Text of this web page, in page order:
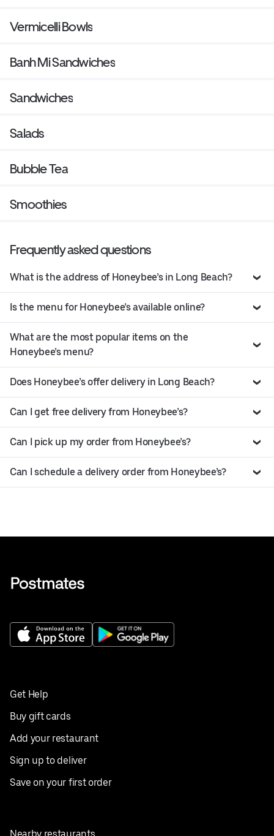
Vermicelli Bowls
Banh Mi Sandwiches
Sandwiches
Salads
Bubble Tea
Smoothies
Frequently asked questions
What is the address of Honeybee’s in Long Beach?
Is the menu for Honeybee’s available online?
What are the most popular items on the
Honeybee’s menu?
Does Honeybee’s offer delivery in Long Beach?
Can I get free delivery from Honeybee’s?
Can I pick up my order from Honeybee’s?
Can I schedule a delivery order from Honeybee’s?
Get Help
Buy gift cards
Add your restaurant
Sign up to deliver
Save on your first order